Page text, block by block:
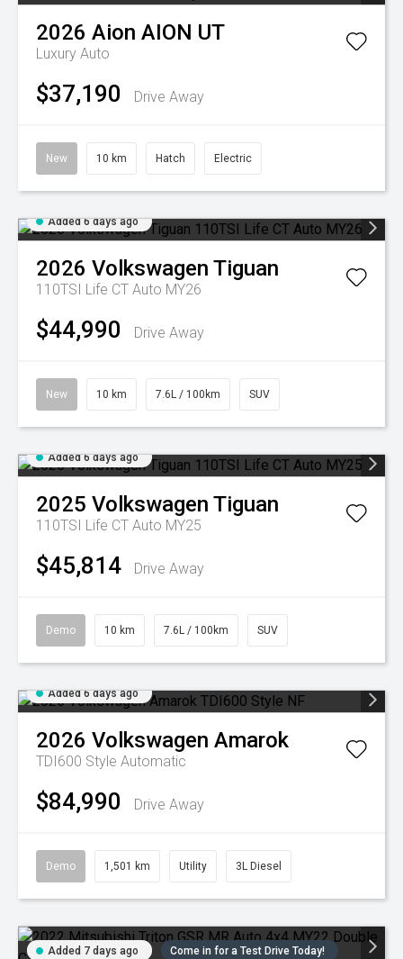
2026 Aion AION UT
Luxury Auto
$37,190 Drive Away
New 10 km Hatch Electric
Added 6 days ago
2026 Volkswagen Tiguan
110TSI Life CT Auto MY26
$44,990 Drive Away
New 10 km 7.6L / 100km SUV
Added 6 days ago
2025 Volkswagen Tiguan
110TSI Life CT Auto MY25
$45,814 Drive Away
Demo 10 km 7.6L / 100km SUV
Added 6 days ago
2026 Volkswagen Amarok
TDI600 Style Automatic
$84,990 Drive Away
Demo 1,501 km Utility 3L Diesel
Added 7 days ago Come in for a Test Drive Today!